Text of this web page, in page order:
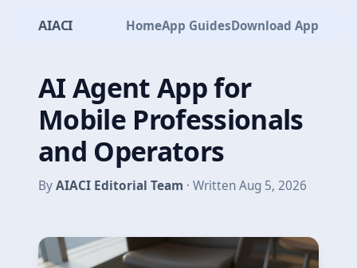
AIACI HomeApp GuidesDownload App
AI Agent App for
Mobile Professionals
and Operators
ByAIACI Editorial Team · Written Aug 5, 2026